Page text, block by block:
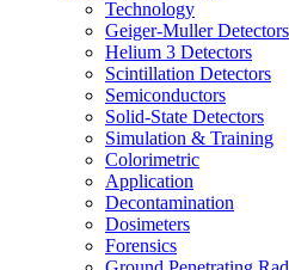
Technology
Geiger-Muller Detectors
Helium 3 Detectors
Scintillation Detectors
Semiconductors
Solid-State Detectors
Simulation & Training
Colorimetric
Application
Decontamination
Dosimeters
Forensics